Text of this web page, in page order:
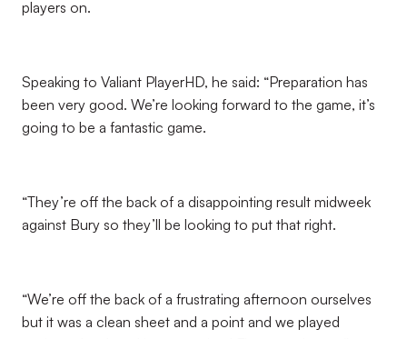
players on.
Speaking to Valiant PlayerHD, he said: “Preparation has
been very good. We’re looking forward to the game, it’s
going to be a fantastic game.
“They’re off the back of a disappointing result midweek
against Bury so they’ll be looking to put that right.
“We’re off the back of a frustrating afternoon ourselves
but it was a clean sheet and a point and we played